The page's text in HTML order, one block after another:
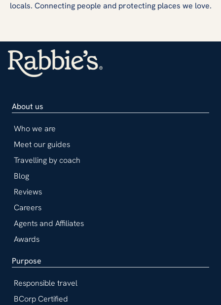
locals. Connecting people and protecting places we love.
About us
Who we are
Meet our guides
Travelling by coach
Blog
Reviews
Careers
Agents and Affiliates
Awards
Purpose
Responsible travel
BCorp Certified